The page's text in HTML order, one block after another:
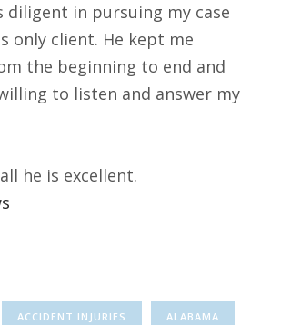
diligent in pursuing my case
only client. He kept me
the beginning to end and
to listen and answer my
he is excellent.
ACCIDENT INJURIES ALABAMA